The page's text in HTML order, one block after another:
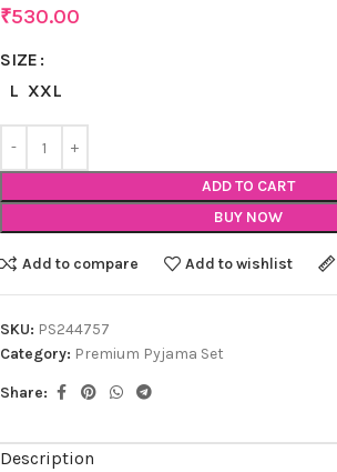
₹530.00
SIZE
L XXL
ADD TO CART
BUY NOW
Add to compare Add to wishlist
SKU: PS244757
Category: Premium Pyjama Set
Share:
Description